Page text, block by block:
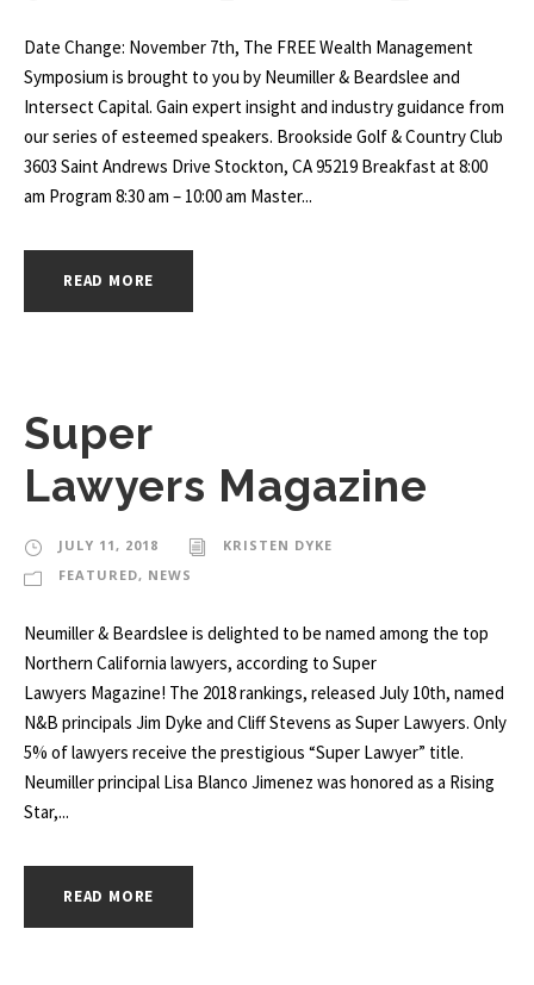
Date Change: November 7th, The FREE Wealth Management
Symposium is brought to you by Neumiller & Beardslee and
Intersect Capital. Gain expert insight and industry guidance from
our series of esteemed speakers. Brookside Golf & Country Club
3603 Saint Andrews Drive Stockton, CA 95219 Breakfast at 8:00
am Program 8:30 am – 10:00 am Master...
READ MORE
Super
Lawyers Magazine
JULY 11, 2018
KRISTEN DYKE
FEATURED, NEWS
Neumiller & Beardslee is delighted to be named among the top
Northern California lawyers, according to Super
Lawyers Magazine! The 2018 rankings, released July 10th, named
N&B principals Jim Dyke and Cliff Stevens as Super Lawyers. Only
5% of lawyers receive the prestigious “Super Lawyer” title.
Neumiller principal Lisa Blanco Jimenez was honored as a Rising
Star,...
READ MORE